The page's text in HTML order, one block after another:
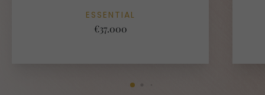
ESSENTIAL
€37.000